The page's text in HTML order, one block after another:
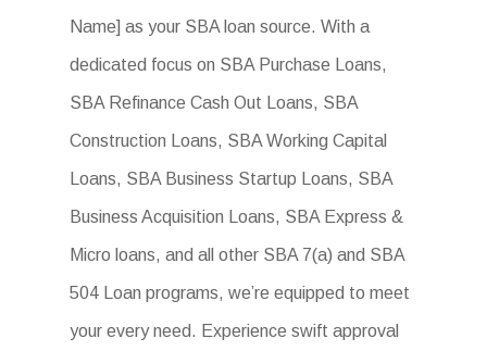
Name] as your SBA loan source. With a
dedicated focus on SBA Purchase Loans,
SBA Refinance Cash Out Loans, SBA
Construction Loans, SBA Working Capital
Loans, SBA Business Startup Loans, SBA
Business Acquisition Loans, SBA Express &
Micro loans, and all other SBA 7(a) and SBA
504 Loan programs, we’re equipped to meet
your every need. Experience swift approval